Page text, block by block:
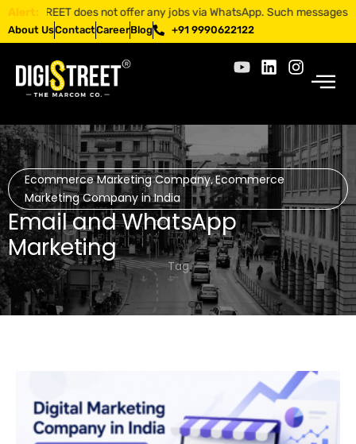
Alert: does not offer any jobs via WhatsApp. Such messages
About UsContactCareerBlog +91 9990622122
Ecommerce Marketing Company,Ecommerce
Marketing Company in India
Email and WhatsApp
Marketing
Tag